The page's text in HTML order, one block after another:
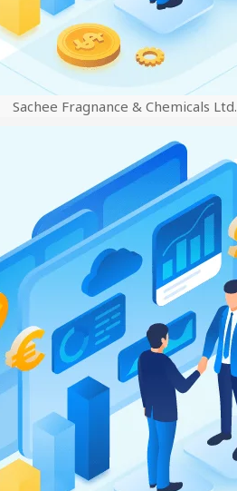
Sachee Fragnance & Chemicals Ltd.